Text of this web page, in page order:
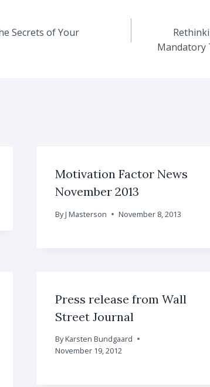
Secrets of Your
Mandatory
Motivation Factor News
November 2013
ByJ Masterson November 8, 2013
Press release from Wall
Street Journal
ByKarsten Bundgaard
November 19, 2012